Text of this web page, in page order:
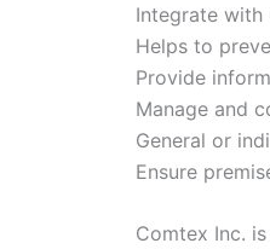
Integrate with
Helps to
Provide
Manage and
General or
Ensure
Comtex Inc.